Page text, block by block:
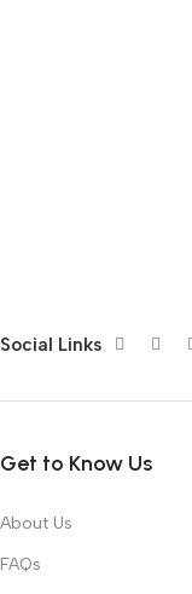
Social Links
Get to Know Us
About Us
FAQs